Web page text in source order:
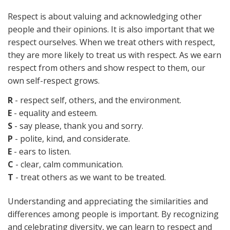
Respect is about valuing and acknowledging other
people and their opinions. It is also important that we
respect ourselves. When we treat others with respect,
they are more likely to treat us with respect. As we earn
respect from others and show respect to them, our
own self-respect grows.
R - respect self, others, and the environment.
E - equality and esteem.
S - say please, thank you and sorry.
P - polite, kind, and considerate.
E - ears to listen.
C - clear, calm communication.
T - treat others as we want to be treated.
Understanding and appreciating the similarities and
differences among people is important. By recognizing
and celebrating diversity, we can learn to respect and